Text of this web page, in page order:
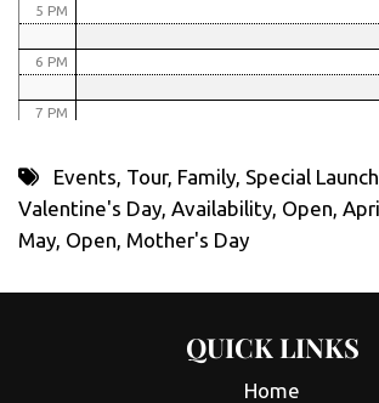
5 PM
6 PM
7 PM
9 PM
Events Tour, Family, Special Launch
Valentine's Day Availability Open
May Open Mother's Day
QUICK LINKS
Home